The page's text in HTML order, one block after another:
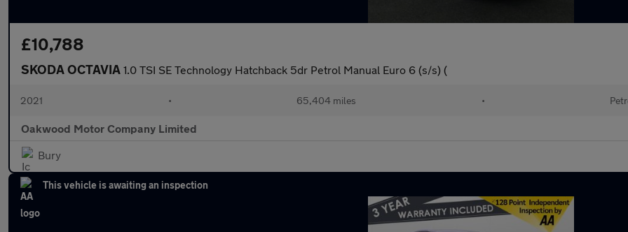
£10,788
SKODA OCTAVIA 1.0 TSI SE Technology Hatchback 5dr Petrol Manual Euro 6 (s/s) (
2021 • 65,404 miles •
Oakwood Motor Company Limited
Bury
This vehicle is awaiting an inspection